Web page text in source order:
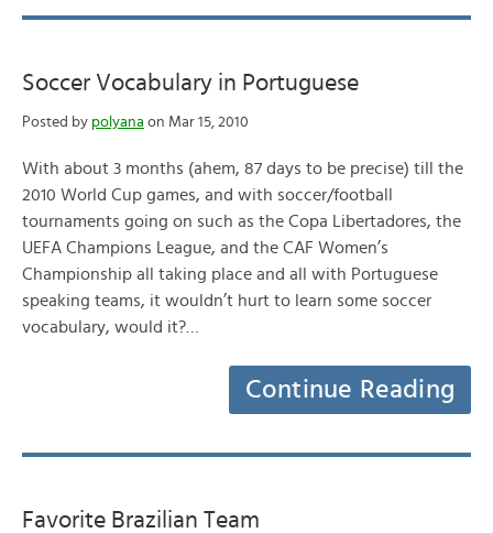
Soccer Vocabulary in Portuguese
Posted by polyana on Mar 15, 2010
With about 3 months (ahem, 87 days to be precise) till the
2010 World Cup games, and with soccer/football
tournaments going on such as the Copa Libertadores, the
UEFA Champions League, and the CAF Women’s
Championship all taking place and all with Portuguese
speaking teams, it wouldn’t hurt to learn some soccer
vocabulary, would it?…
Continue Reading
Favorite Brazilian Team